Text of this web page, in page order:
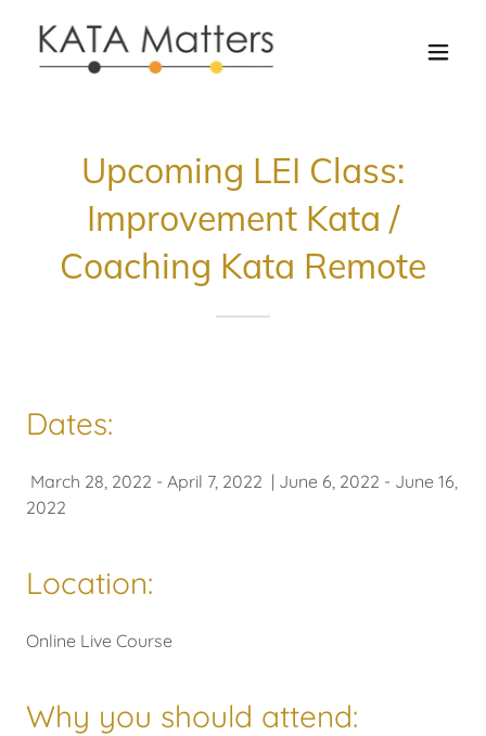
Upcoming LEI Class:
Improvement Kata /
Coaching Kata Remote
Dates:
March 28, 2022 - April 7, 2022 | June 6, 2022 - June 16,
2022
Location:
Online Live Course
Why you should attend: